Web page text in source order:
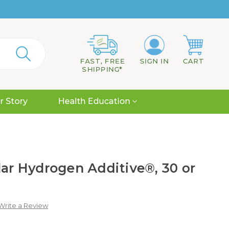
FAST, FREE
SHIPPING*
SIGN IN CART
Story Health Education
Hydrogen Additive®, 30 or
a Review